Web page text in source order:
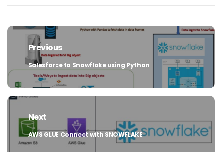
Post
navigation
Previous
Previous
post:
Salesforce to Snowflake using Python
Next
Next
post:
AWS GLUE Connect with SNOWFLAKE